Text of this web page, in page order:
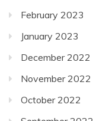
February 2023
January 2023
December 2022
November 2022
October 2022